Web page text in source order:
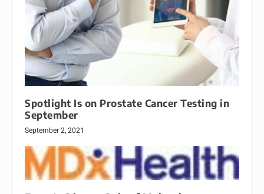
Spotlight Is on Prostate Cancer Testing in
September
September 2, 2021